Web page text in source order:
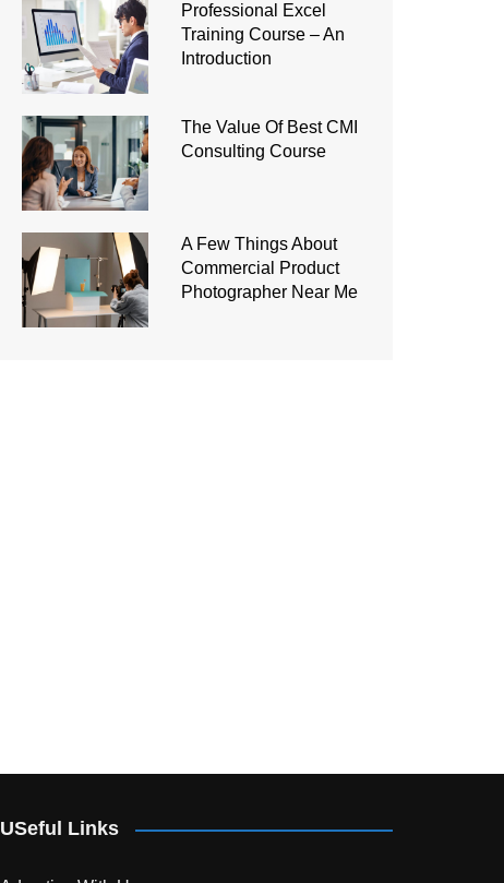
Professional Excel
Training Course – An
Introduction
The Value Of Best CMI
Consulting Course
A Few Things About
Commercial Product
Photographer Near Me
USeful Links